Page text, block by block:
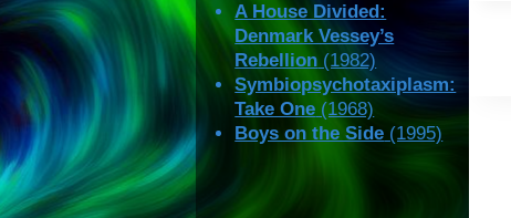
A House Divided:
Denmark Vessey’s
Rebellion (1982)
Symbiopsychotaxiplasm:
Take One (1968)
Boys on the Side (1995)